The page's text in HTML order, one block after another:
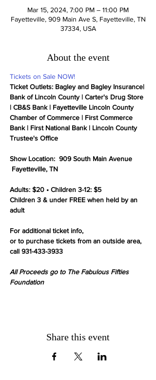
Mar 15, 2024, 7:00 PM – 11:00 PM
Fayetteville, 909 Main Ave S, Fayetteville, TN
37334, USA
About the event
Tickets on Sale NOW!
Ticket Outlets: Bagley and Bagley Insurance|
Bank of Lincoln County | Carter's Drug Store
| CB&S Bank | Fayetteville Lincoln County
Chamber of Commerce | First Commerce
Bank | First National Bank | Lincoln County
Trustee's Office
Show Location:  909 South Main Avenue
Fayetteville, TN
Adults: $20 • Children 3-12: $5
Children 3 & under FREE when held by an
adult
For additional ticket info,
or to purchase tickets from an outside area,
call 931-433-3933
All Proceeds go to The Fabulous Fifties
Foundation
Share this event